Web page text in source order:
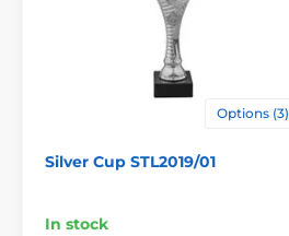
Options (3)
Silver Cup STL2019/01
In stock